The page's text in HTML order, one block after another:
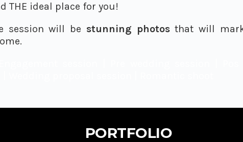
THE ideal place for you!
session will be stunning photosthat will
PORTFOLIO